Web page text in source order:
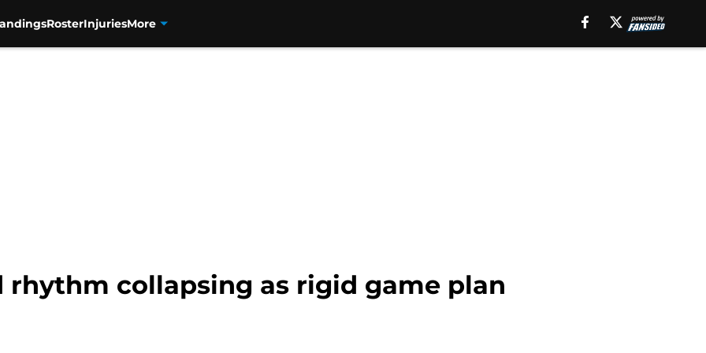
RosterInjuriesMore
rhythm collapsing as rigid game plan